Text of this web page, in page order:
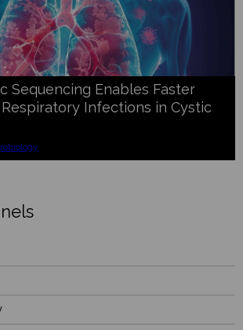
Sequencing Enables Faster
Infections in Cystic